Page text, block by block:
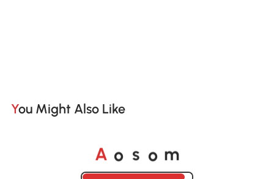
You Might Also Like
A o s o m